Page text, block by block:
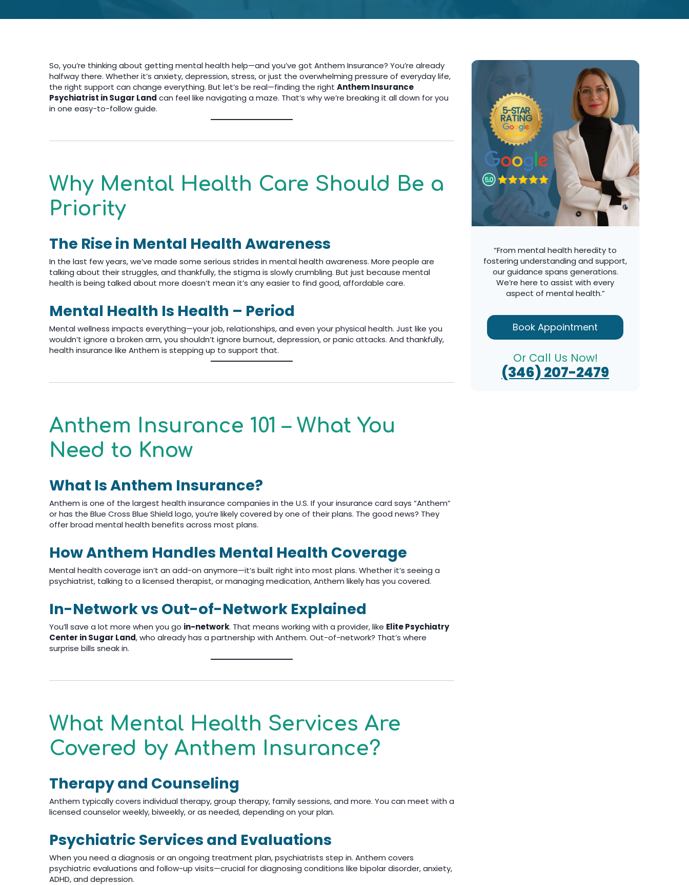
So, you’re thinking about getting mental health help—and you’ve got Anthem Insurance? You’re already
halfway there. Whether it’s anxiety, depression, stress, or just the overwhelming pressure of everyday life,
the right support can change everything. But let’s be real—finding the right Anthem Insurance
Psychiatrist in Sugar Land can feel like navigating a maze. That’s why we’re breaking it all down for you
in one easy-to-follow guide.
Why Mental Health Care Should Be a
Priority
The Rise in Mental Health Awareness
In the last few years, we’ve made some serious strides in mental health awareness. More people are
talking about their struggles, and thankfully, the stigma is slowly crumbling. But just because mental
health is being talked about more doesn’t mean it’s any easier to find good, affordable care.
Mental Health Is Health – Period
Mental wellness impacts everything—your job, relationships, and even your physical health. Just like you
wouldn’t ignore a broken arm, you shouldn’t ignore burnout, depression, or panic attacks. And thankfully,
health insurance like Anthem is stepping up to support that.
Anthem Insurance 101 – What You
Need to Know
What Is Anthem Insurance?
Anthem is one of the largest health insurance companies in the U.S. If your insurance card says “Anthem”
or has the Blue Cross Blue Shield logo, you’re likely covered by one of their plans. The good news? They
offer broad mental health benefits across most plans.
How Anthem Handles Mental Health Coverage
Mental health coverage isn’t an add-on anymore—it’s built right into most plans. Whether it’s seeing a
psychiatrist, talking to a licensed therapist, or managing medication, Anthem likely has you covered.
In-Network vs Out-of-Network Explained
You’ll save a lot more when you go in-network. That means working with a provider, like Elite Psychiatry
Center in Sugar Land, who already has a partnership with Anthem. Out-of-network? That’s where
surprise bills sneak in.
What Mental Health Services Are
Covered by Anthem Insurance?
Therapy and Counseling
Anthem typically covers individual therapy, group therapy, family sessions, and more. You can meet with a
licensed counselor weekly, biweekly, or as needed, depending on your plan.
Psychiatric Services and Evaluations
When you need a diagnosis or an ongoing treatment plan, psychiatrists step in. Anthem covers
psychiatric evaluations and follow-up visits—crucial for diagnosing conditions like bipolar disorder, anxiety,
ADHD, and depression.
“From mental health heredity to
fostering understanding and support,
our guidance spans generations.
We’re here to assist with every
aspect of mental health.”
Book Appointment
Or Call Us Now!
(346) 207-2479